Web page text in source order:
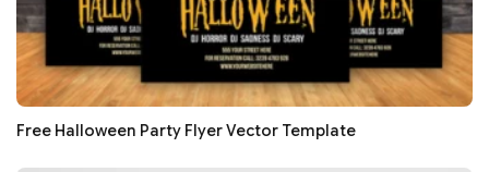
Free Halloween Party Flyer Vector Template